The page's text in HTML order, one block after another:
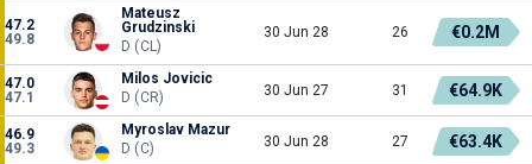
47.2
49.8
Mateusz
Grudzinski
D (CL)
30 Jun 28 26 €0.2M
47.0
47.1
Milos Jovicic
D (CR)
30 Jun 27 31 €64.9K
46.9
49.3
Myroslav Mazur
D (C)
30 Jun 28 27 €63.4K